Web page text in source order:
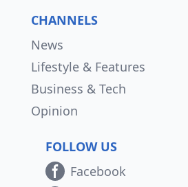
CHANNELS
News
Lifestyle & Features
Business & Tech
Opinion
FOLLOW US
Facebook